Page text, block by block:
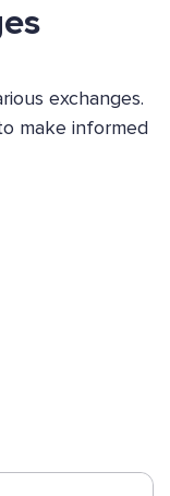
exchanges.
make informed